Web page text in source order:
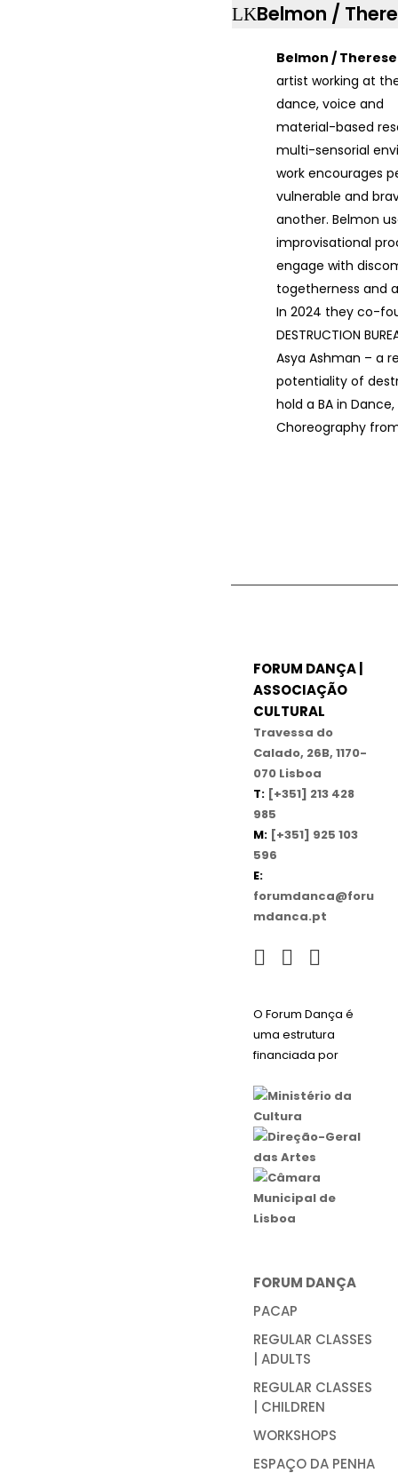
Belmon /
Belmon /
artist working at
dance, voice and
material-based
multi-sensorial
work encourages
vulnerable and
another. Belmon
improvisational
engage with
togetherness and
In 2024 they co-
DESTRUCTION
Asya Ashman – a
potentiality of
hold a BA in
Choreography
FORUM DANÇA |
ASSOCIAÇÃO
CULTURAL
Travessa do
Calado, 26B, 1170-
070 Lisboa
T: [+351] 213 428
985
M: [+351] 925 103
596
E:
forumdanca@foru
mdanca.pt
O Forum Dança é
uma estrutura
financiada por
FORUM DANÇA
PACAP
REGULAR CLASSES
| ADULTS
REGULAR CLASSES
| CHILDREN
WORKSHOPS
ESPAÇO DA PENHA